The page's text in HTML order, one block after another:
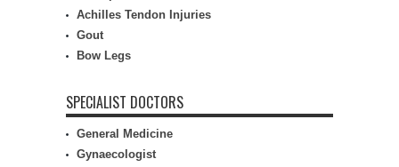
Achilles Tendon Injuries
Gout
Bow Legs
SPECIALIST DOCTORS
General Medicine
Gynaecologist